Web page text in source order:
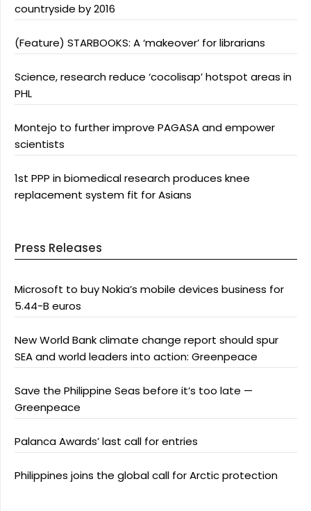
countryside by 2016
(Feature) STARBOOKS: A ‘makeover’ for librarians
Science, research reduce ‘cocolisap’ hotspot areas in
PHL
Montejo to further improve PAGASA and empower
scientists
1st PPP in biomedical research produces knee
replacement system fit for Asians
Press Releases
Microsoft to buy Nokia’s mobile devices business for
5.44-B euros
New World Bank climate change report should spur
SEA and world leaders into action: Greenpeace
Save the Philippine Seas before it’s too late —
Greenpeace
Palanca Awards’ last call for entries
Philippines joins the global call for Arctic protection